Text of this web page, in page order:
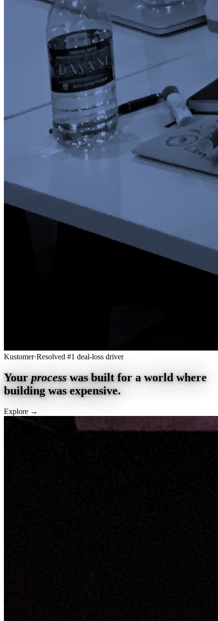
Kustomer·Resolved #1 deal-loss driver
Yourprocesswas built for a world where
building was expensive.
Explore →